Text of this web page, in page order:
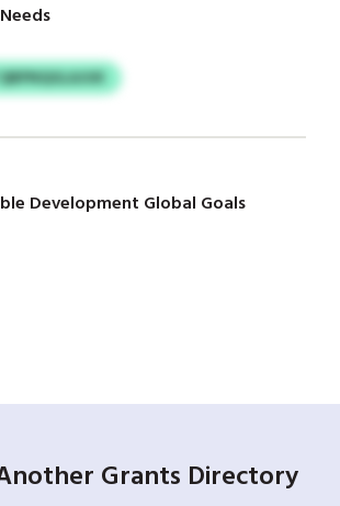
Development Global Goals
Grants Directory